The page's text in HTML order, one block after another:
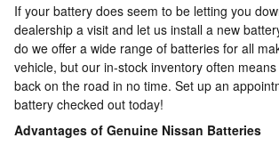
If your battery does seem to be letting you
dealership a visit and let us install a new
do we offer a wide range of batteries for all
vehicle, but our in-stock inventory often
back on the road in no time. Set up an
battery checked out today!
Advantages of Genuine Nissan Batteries